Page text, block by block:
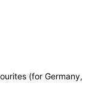
(for Germany,